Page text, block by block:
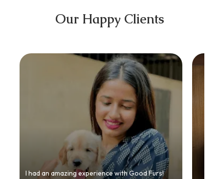
Our Happy Clients
I had an amazing experience with Good Furs!